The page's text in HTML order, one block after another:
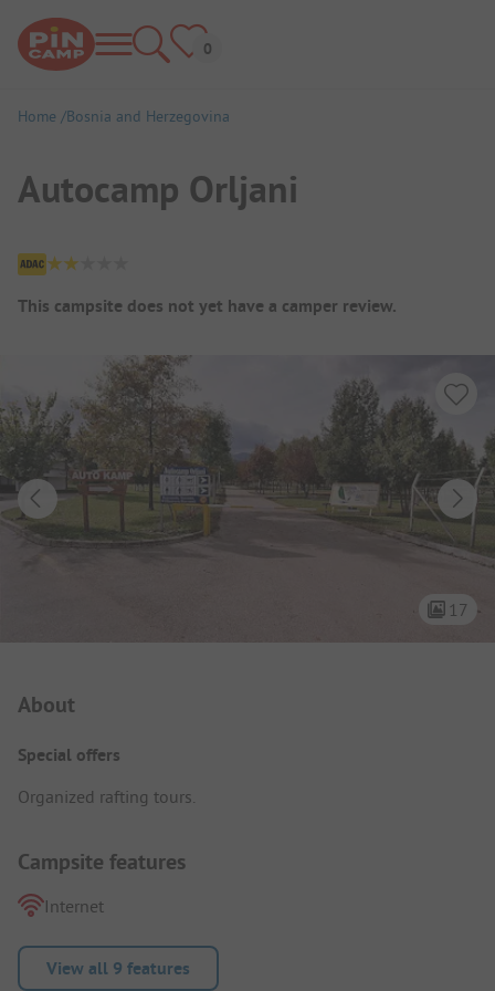
Home Bosnia and Herzegovina
Autocamp Orljani
Campsite Overview
This campsite does not yet have a camper review.
17
About
Special offers
Organized rafting tours.
Campsite features
Internet
View all 9 features